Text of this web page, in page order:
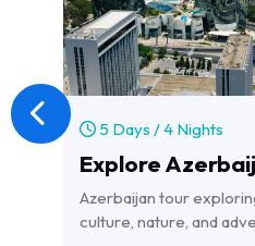
5 Days / 4 Nights
Explore
Azerbaijan tour
culture, nature, and